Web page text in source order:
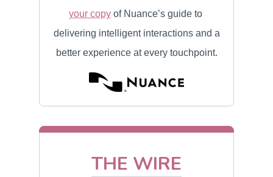
your copyof Nuance’s guide to
delivering intelligent interactions and a
better experience at every touchpoint.
THE WIRE